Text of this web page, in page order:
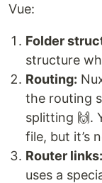
Vue:
Folder
structure
Routing:
the routing
splitting 🙌.
file, but it’s
Router links:
uses a